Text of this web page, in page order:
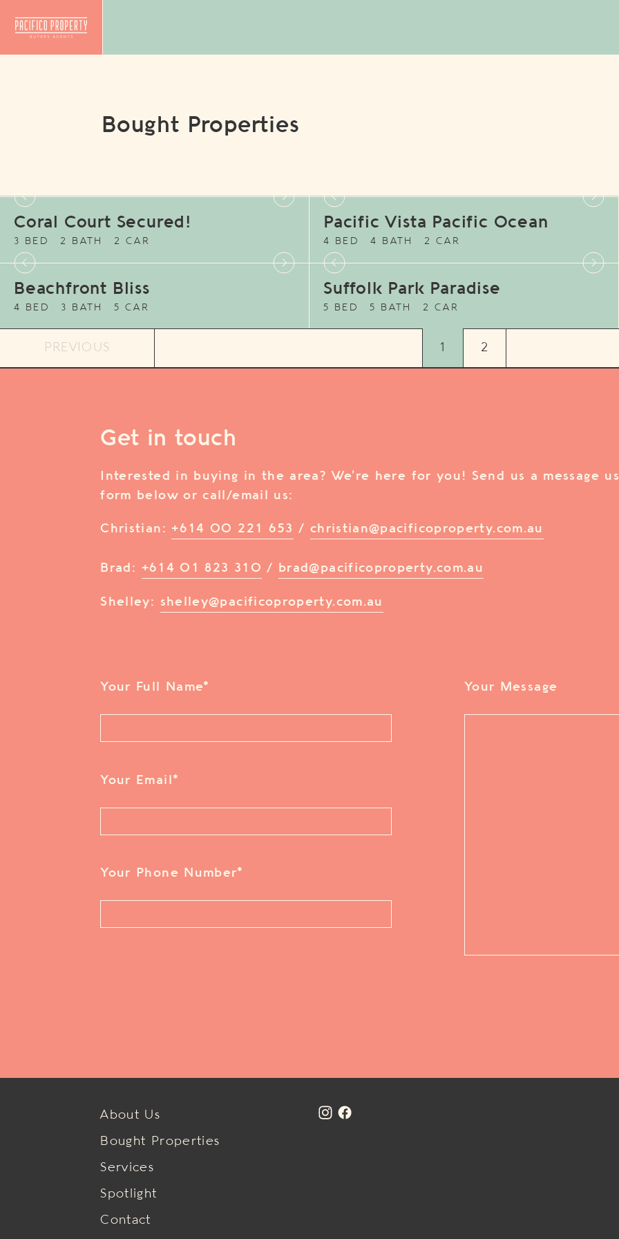
Bought Properties
Coral Court Secured!
3 BED 2 BATH 2 CAR
Pacific Vista Pacific Ocean
4 BED 4 BATH 2 CAR
Beachfront Bliss
4 BED 3 BATH 5 CAR
Suffolk Park Paradise
5 BED 5 BATH 2 CAR
PREVIOUS 1 2
Get in touch
Interested in buying in the area? We’re here for you! Send us a message
form below or call/email us:
Christian: +614 00 221 653 / christian@pacificoproperty.com.au
Brad: +614 01 823 310 / brad@pacificoproperty.com.au
Shelley: shelley@pacificoproperty.com.au
Your Full Name*
Your Email *
Your Phone Number*
Your Message
About Us
Bought Properties
Services
Spotlight
Contact